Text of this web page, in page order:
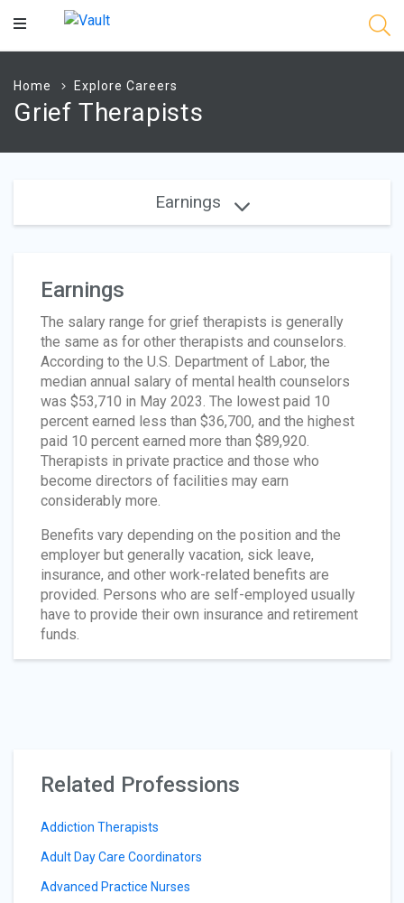
Main
Home Explore Careers
Grief Therapists
Earnings
Earnings
The salary range for grief therapists is generally
the same as for other therapists and counselors.
According to the U.S. Department of Labor, the
median annual salary of mental health counselors
was $53,710 in May 2023. The lowest paid 10
percent earned less than $36,700, and the highest
paid 10 percent earned more than $89,920.
Therapists in private practice and those who
become directors of facilities may earn
considerably more.
Benefits vary depending on the position and the
employer but generally vacation, sick leave,
insurance, and other work-related benefits are
provided. Persons who are self-employed usually
have to provide their own insurance and retirement
funds.
Related Professions
Addiction Therapists
Adult Day Care Coordinators
Advanced Practice Nurses